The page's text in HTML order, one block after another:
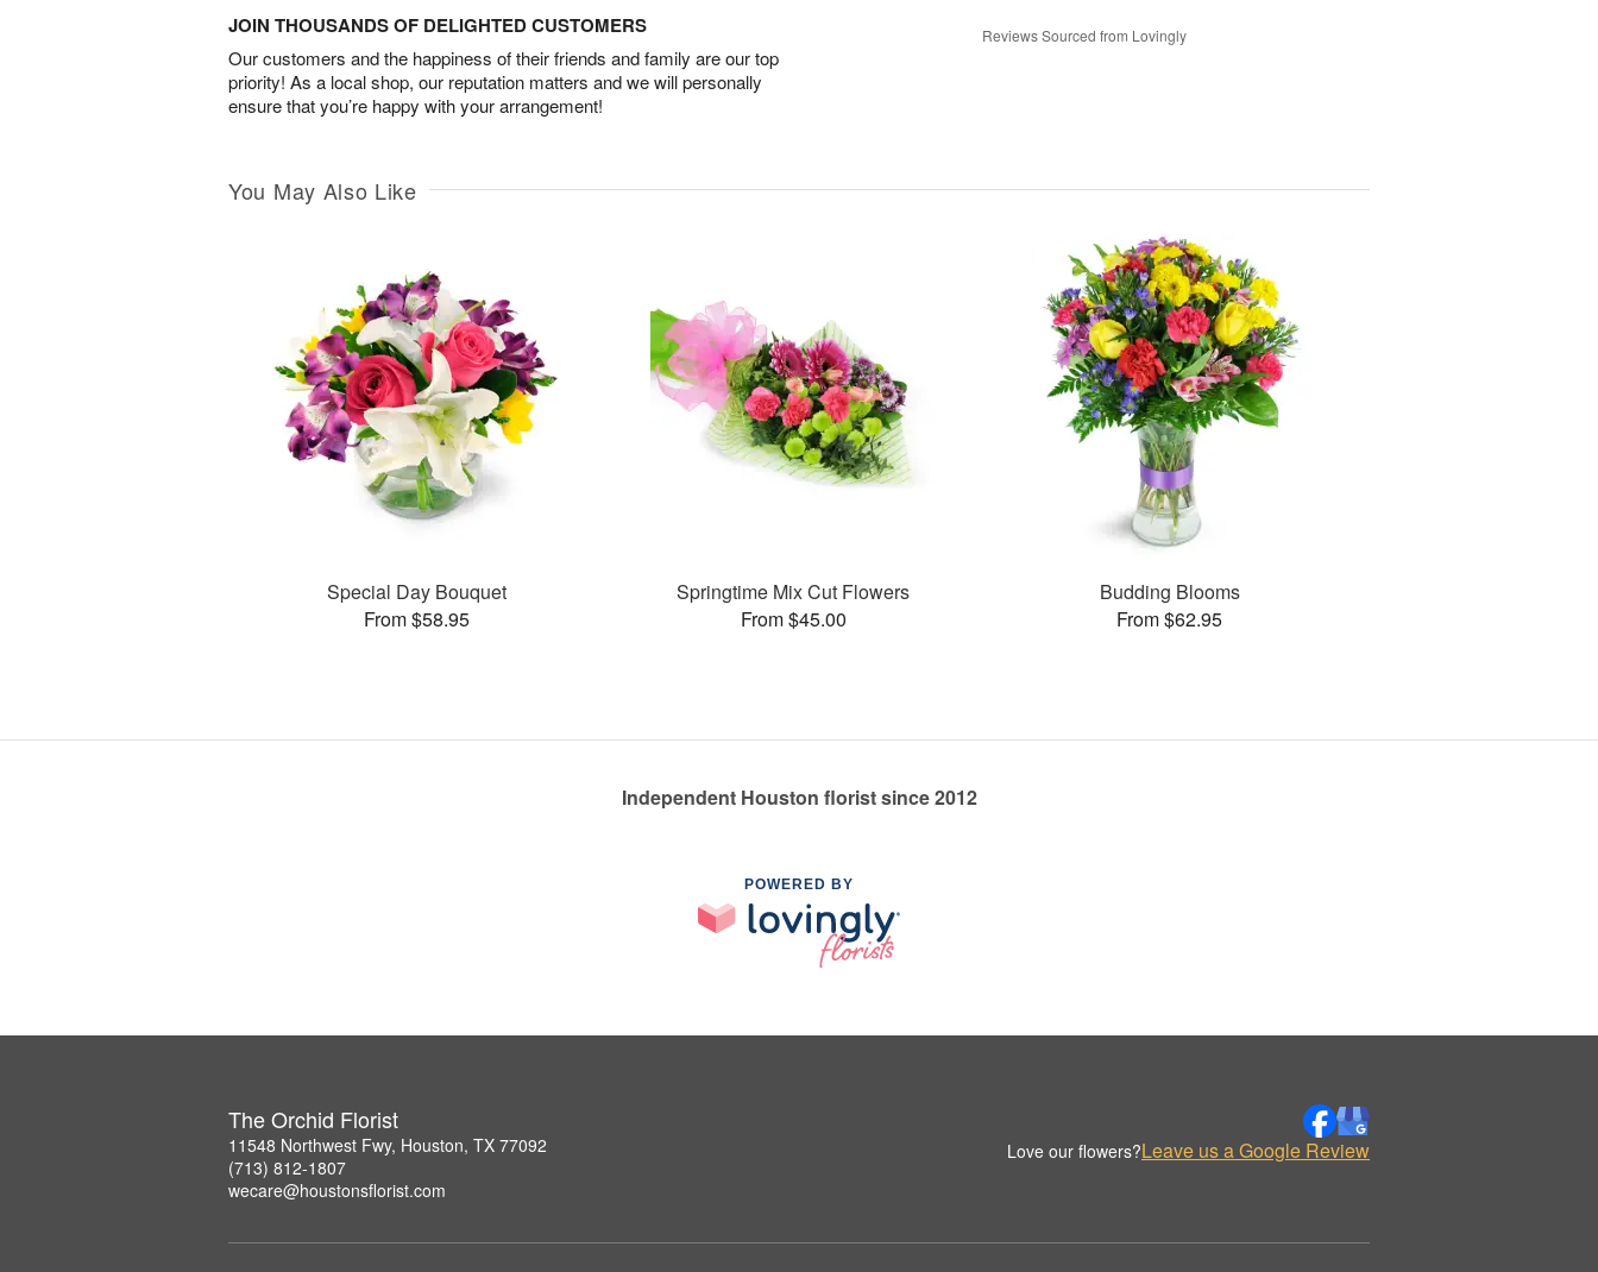
JOIN THOUSANDS OF DELIGHTED CUSTOMERS
Our customers and the happiness of their friends and family are our top
priority! As a local shop, our reputation matters and we will personally
ensure that you’re happy with your arrangement!
Reviews Sourced from Lovingly
You May Also Like
Special Day Bouquet
From $58.95
Springtime Mix Cut Flowers
From $45.00
Budding Blooms
From $62.95
Independent Houston florist since 2012
POWERED BY
The Orchid Florist
11548 Northwest Fwy, Houston, TX 77092
(713) 812-1807
wecare@houstonsflorist.com
Love our flowers?Leave us a Google Review